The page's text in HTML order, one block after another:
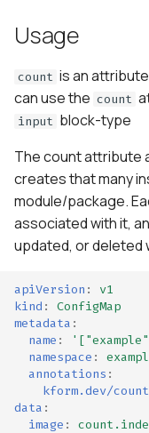
r
c
h
g
Usage
count is an
can use the count
input block-type
The count attribute
creates that many
module/package.
associated with it,
updated, or deleted
apiVersion :
v1
kind :
ConfigMap
metadata :
name :
namespace :
annotations :
kform.dev/count
data :
image :